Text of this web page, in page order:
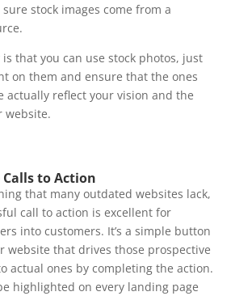
stock images come from a
is that you can use stock photos, just
on them and ensure that the ones
actually reflect your vision and the
website.
to Action
that many outdated websites lack,
call to action is excellent for
into customers. It’s a simple button
website that drives those prospective
actual ones by completing the action.
highlighted on every landing page